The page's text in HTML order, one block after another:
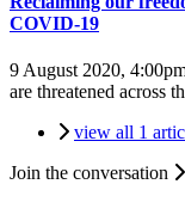
COVID-19
9 August 2020,
are threatened across
view all 1
Join the conversation